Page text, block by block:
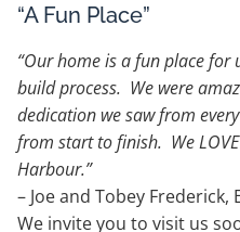
“A Fun Place”
“Our home is a fun place
build process. We were
dedication we saw from
from start to finish. We
Harbour.”
– Joe and Tobey Frederick,
We invite you to visit us